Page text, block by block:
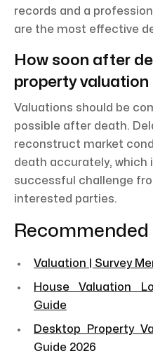
records and a
are the most effective
How soon after
property
Valuations should be
possible after death.
reconstruct market
death accurately, which
successful challenge
interested parties.
Recommended
Valuation | Survey
House Valuation
Guide
Desktop Property
Guide 2026